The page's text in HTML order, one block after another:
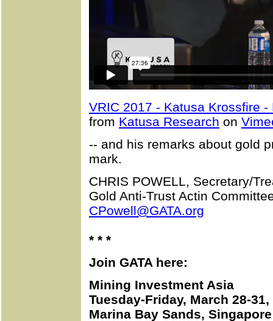
VRIC 2017 - Katusa Krossfire
from Katusa Research on
-- and his remarks about gold
mark.
CHRIS POWELL, Secretary/
Gold Anti-Trust Actin
CPowell@GATA.org
* * *
Join GATA here:
Mining Investment Asia
Tuesday-Friday, March 28-31,
Marina Bay Sands, Singapore